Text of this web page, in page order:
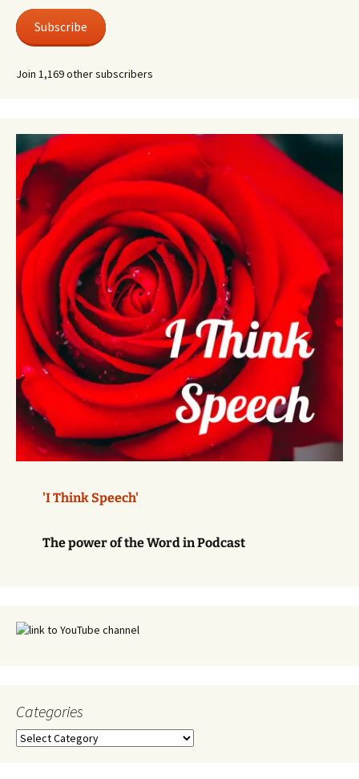
Subscribe
Join 1,169 other subscribers
'I Think Speech'
The power of the Word in Podcast
Categories
Categories